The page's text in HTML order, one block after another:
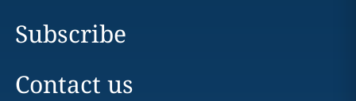
Subscribe
Contact us